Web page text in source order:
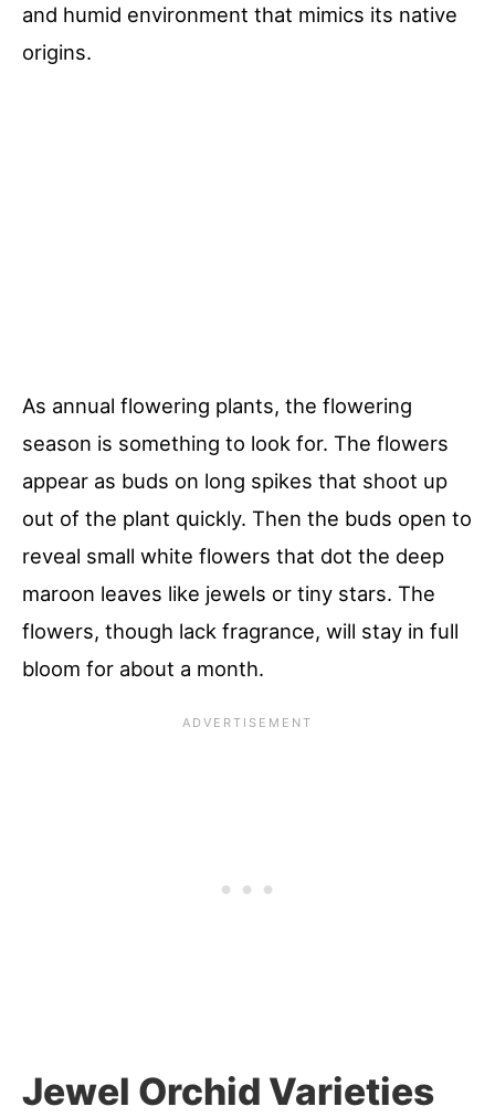
and humid environment that mimics its native
origins.
As annual flowering plants, the flowering
season is something to look for. The flowers
appear as buds on long spikes that shoot up
out of the plant quickly. Then the buds open to
reveal small white flowers that dot the deep
maroon leaves like jewels or tiny stars. The
flowers, though lack fragrance, will stay in full
bloom for about a month.
Jewel Orchid Varieties